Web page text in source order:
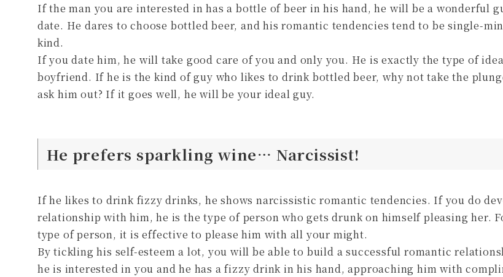
If the man you are interested in has a bottle of beer in his hand, he will be a wonderful
date. He dares to choose bottled beer, and his romantic tendencies tend to be single-
kind.
If you date him, he will take good care of you and only you. He is exactly the type of
boyfriend. If he is the kind of guy who likes to drink bottled beer, why not take the
ask him out? If it goes well, he will be your ideal guy.
He prefers sparkling wine… Narcissist!
If he likes to drink fizzy drinks, he shows narcissistic romantic tendencies. If you do
relationship with him, he is the type of person who gets drunk on himself pleasing her.
type of person, it is effective to please him with all your might.
By tickling his self-esteem a lot, you will be able to build a successful romantic
he is interested in you and he has a fizzy drink in his hand, approaching him with